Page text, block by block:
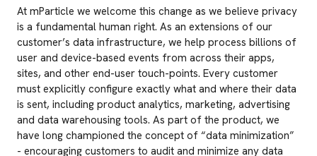
At mParticle we welcome this change as we believe privacy
is a fundamental human right. As an extensions of our
customer’s data infrastructure, we help process billions of
user and device-based events from across their apps,
sites, and other end-user touch-points. Every customer
must explicitly configure exactly what and where their data
is sent, including product analytics, marketing, advertising
and data warehousing tools. As part of the product, we
have long championed the concept of “data minimization”
- encouraging customers to audit and minimize any data